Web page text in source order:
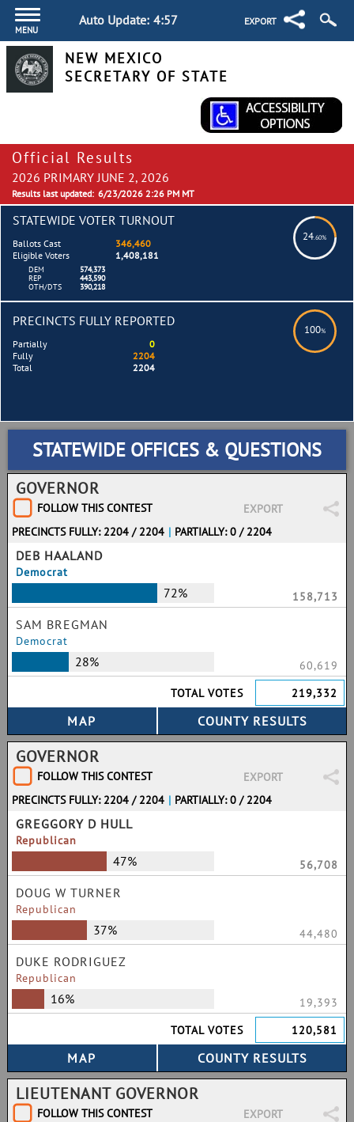
MENU
Auto Update: 4:56 EXPORT
NEW MEXICO
SECRETARY OF STATE
Official Results
2026 PRIMARY JUNE 2, 2026
Results last updated: 6/23/2026 2:26 PM MT
STATEWIDE VOTER TURNOUT
24.60%
Ballots Cast
346,460
Eligible Voters
1,408,181
DEM
574,373
REP
443,590
OTH/DTS
390,218
PRECINCTS FULLY REPORTED
100%
Partially
0
Fully
2204
Total
2204
STATEWIDE OFFICES & QUESTIONS
GOVERNOR
FOLLOW THIS CONTEST
EXPORT
PRECINCTS FULLY: 2204 / 2204 | PARTIALLY: 0 / 2204
DEB HAALAND
Democrat
72% 158,713
SAM BREGMAN
Democrat
28%
60,619
TOTAL VOTES
219,332
GOVERNOR
FOLLOW THIS CONTEST
EXPORT
PRECINCTS FULLY: 2204 / 2204 | PARTIALLY: 0 / 2204
GREGGORY D HULL
Republican
47% 56,708
DOUG W TURNER
Republican
37% 44,480
DUKE RODRIGUEZ
Republican
16%
19,393
TOTAL VOTES
120,581
LIEUTENANT GOVERNOR
FOLLOW THIS CONTEST
EXPORT